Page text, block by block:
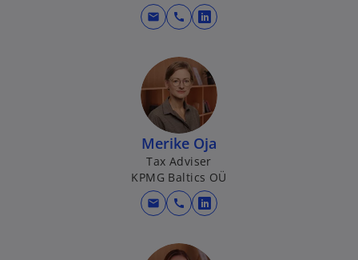
mail call
o
e
n
s
i
n
a
n
e
w
a
Merike Oja
Tax Adviser
KPMG Baltics OÜ
mail call
o
e